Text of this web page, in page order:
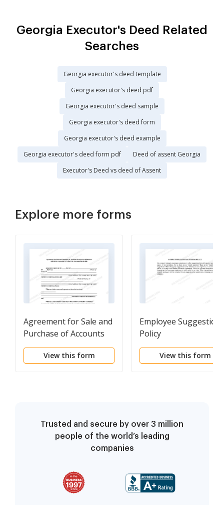
Georgia Executor's Deed Related
Searches
Georgia executor's deed template
Georgia executor's deed pdf
Georgia executor's deed sample
Georgia executor's deed form
Georgia executor's deed example
Georgia executor's deed form pdf
Deed of assent Georgia
Executor's Deed vs deed of Assent
Explore more forms
Agreement for Sale and
Purchase of Accounts
Receivable
View this form
Employee Suggestion
Policy
View this form
Trusted and secure by over 3 million
people of the world’s leading
companies